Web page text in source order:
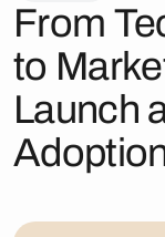
From
to
Launch